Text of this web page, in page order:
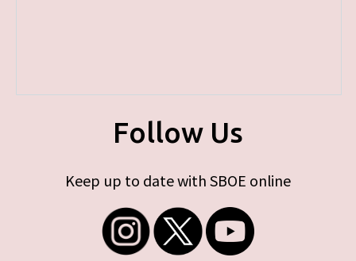
Follow Us
Keep up to date with SBOE online